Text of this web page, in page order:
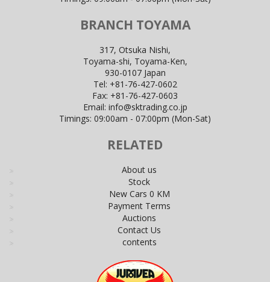
BRANCH TOYAMA
317, Otsuka Nishi,
Toyama-shi, Toyama-Ken,
930-0107 Japan
Tel: +81-76-427-0602
Fax: +81-76-427-0603
Email: info@sktrading.co.jp
Timings: 09:00am - 07:00pm (Mon-Sat)
RELATED
About us
Stock
New Cars 0 KM
Payment Terms
Auctions
Contact Us
contents